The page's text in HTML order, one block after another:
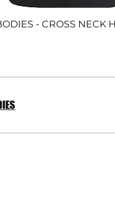
- CROSS NECK